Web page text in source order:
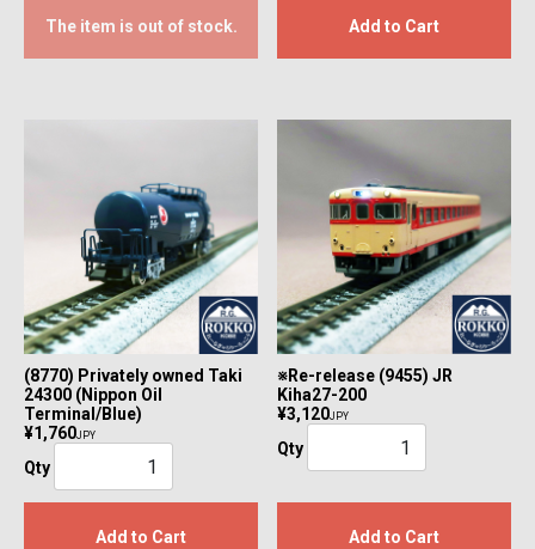
The item is out of stock. Add to Cart
(8770) Privately owned Taki
24300 (Nippon Oil
Terminal/Blue)
¥1,760JPY
Qty
Add to Cart
※Re-release (9455) JR
Kiha27-200
¥3,120JPY
Qty
Add to Cart